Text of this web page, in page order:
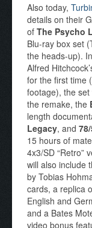
Also today,
details on their
of The Psycho
Blu-ray box set
the heads-up).
Alfred
for the first time
footage), the set
the remake, the
length
Legacy, and
15 hours of
4x3/SD “Retro”
will also include
by Tobias
cards, a replica
English and
and a Bates
video bonus